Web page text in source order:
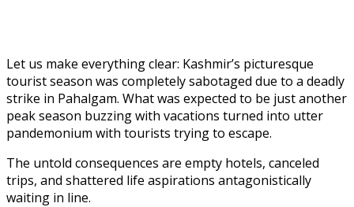
Let us make everything clear: Kashmir’s picturesque
tourist season was completely sabotaged due to a deadly
strike in Pahalgam. What was expected to be just another
peak season buzzing with vacations turned into utter
pandemonium with tourists trying to escape.
The untold consequences are empty hotels, canceled
trips, and shattered life aspirations antagonistically
waiting in line.